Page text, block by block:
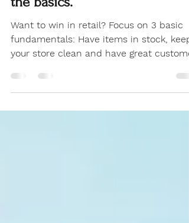
Customer Service
Want to win in retail? Focus on
the basics.
Want to win in retail? Focus on 3 basic
service.